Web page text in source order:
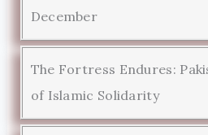
December
The Fortress Endures:
of Islamic Solidarity